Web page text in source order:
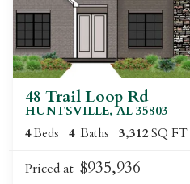
48 Trail Loop Rd
HUNTSVILLE,AL 35803
4Beds 4 Baths 3,312 SQ FT
Priced at $935,936